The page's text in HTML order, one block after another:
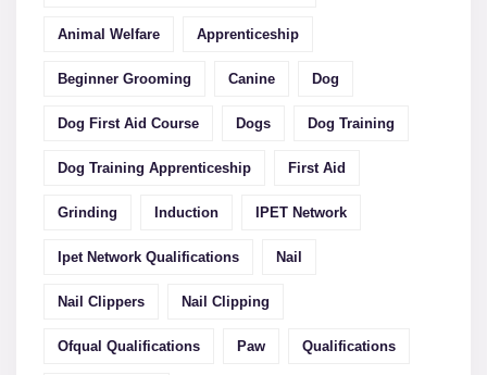
Animal Welfare Apprenticeship
Beginner Grooming Canine Dog
Dog First Aid Course Dogs Dog Training
Dog Training Apprenticeship First Aid
Grinding Induction IPET Network
Ipet Network Qualifications Nail
Nail Clippers Nail Clipping
Ofqual Qualifications Paw Qualifications